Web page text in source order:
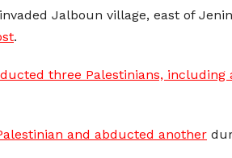
Jalboun village, east of
.
three Palestinians,
and abducted another